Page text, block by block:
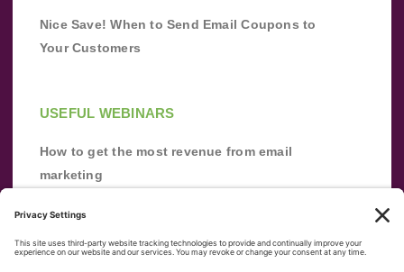
Nice Save! When to Send Email Coupons to
Your Customers
USEFUL WEBINARS
How to get the most revenue from email
marketing